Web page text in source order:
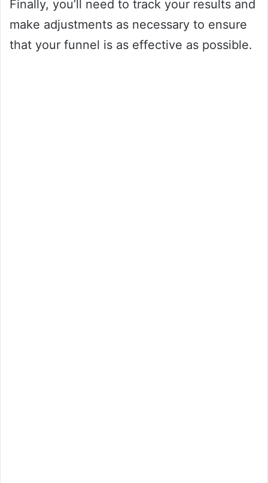
Finally, you’ll need to track your results and
make adjustments as necessary to ensure
that your funnel is as effective as possible.